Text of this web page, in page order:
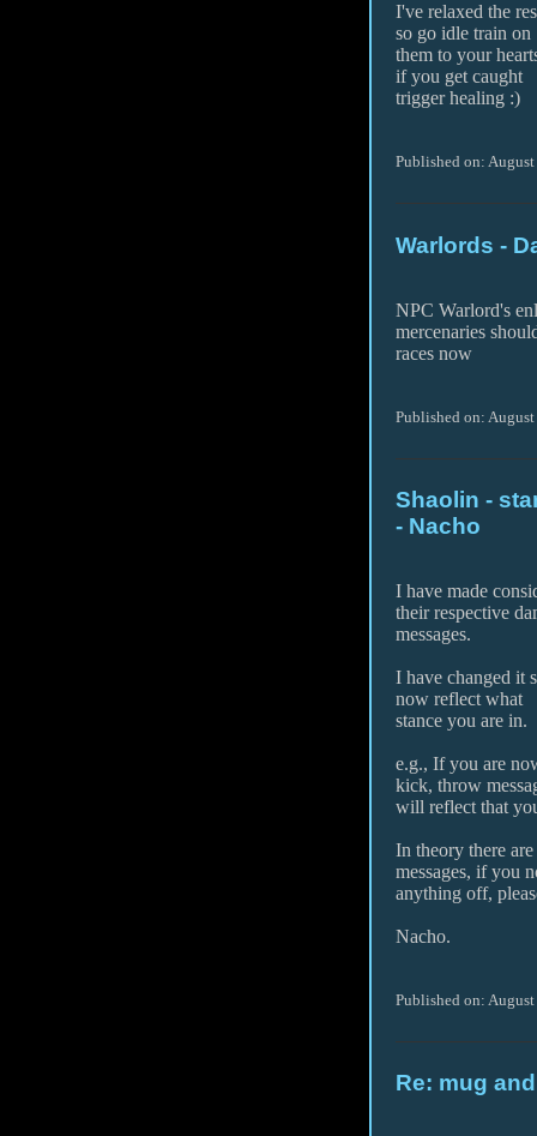
I've relaxed the
so go idle train on
them to your
if you get caught
trigger healing :)
Published on:
Warlords -
NPC Warlord's
mercenaries
races now
Published on:
Shaolin -
- Nacho
I have made
their respective
messages.
I have changed it
now reflect what
stance you are in.
e.g., If you are
kick, throw
will reflect that
In theory there
messages, if you
anything off,
Nacho.
Published on:
Re: mug